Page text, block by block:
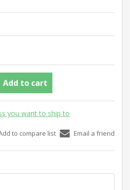
Add to cart
you want to ship to
to compare list Email a friend